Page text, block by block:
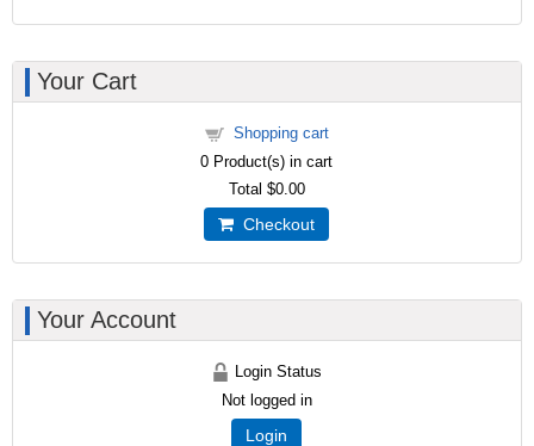
Your Cart
Shopping cart
0 Product(s) in cart
Total $0.00
Checkout
Your Account
Login Status
Not logged in
Login